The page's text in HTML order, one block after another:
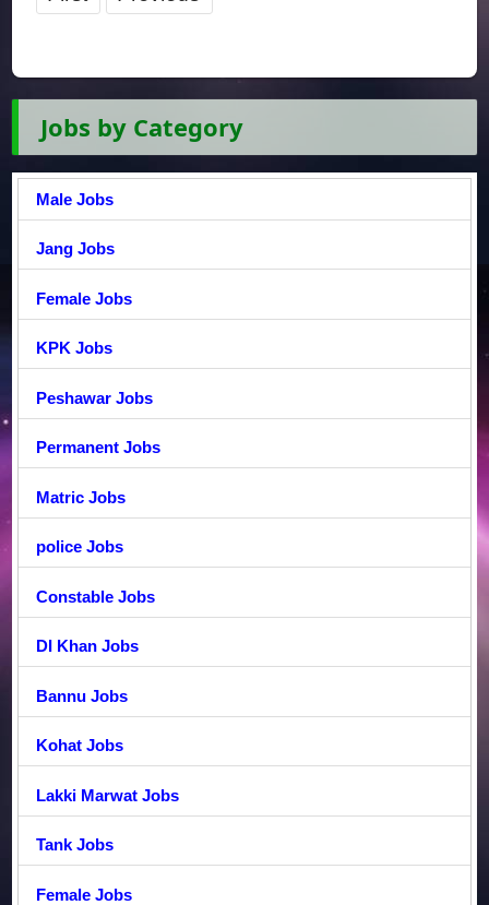
Jobs by Category
Male Jobs
Jang Jobs
Female Jobs
KPK Jobs
Peshawar Jobs
Permanent Jobs
Matric Jobs
police Jobs
Constable Jobs
DI Khan Jobs
Bannu Jobs
Kohat Jobs
Lakki Marwat Jobs
Tank Jobs
Female Jobs